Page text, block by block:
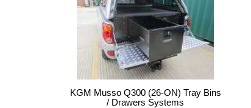
KGM Musso Q300 (26-ON) Tray Bins
/ Drawers Systems